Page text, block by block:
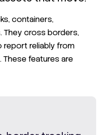
containers,
They cross borders,
report reliably from
features are